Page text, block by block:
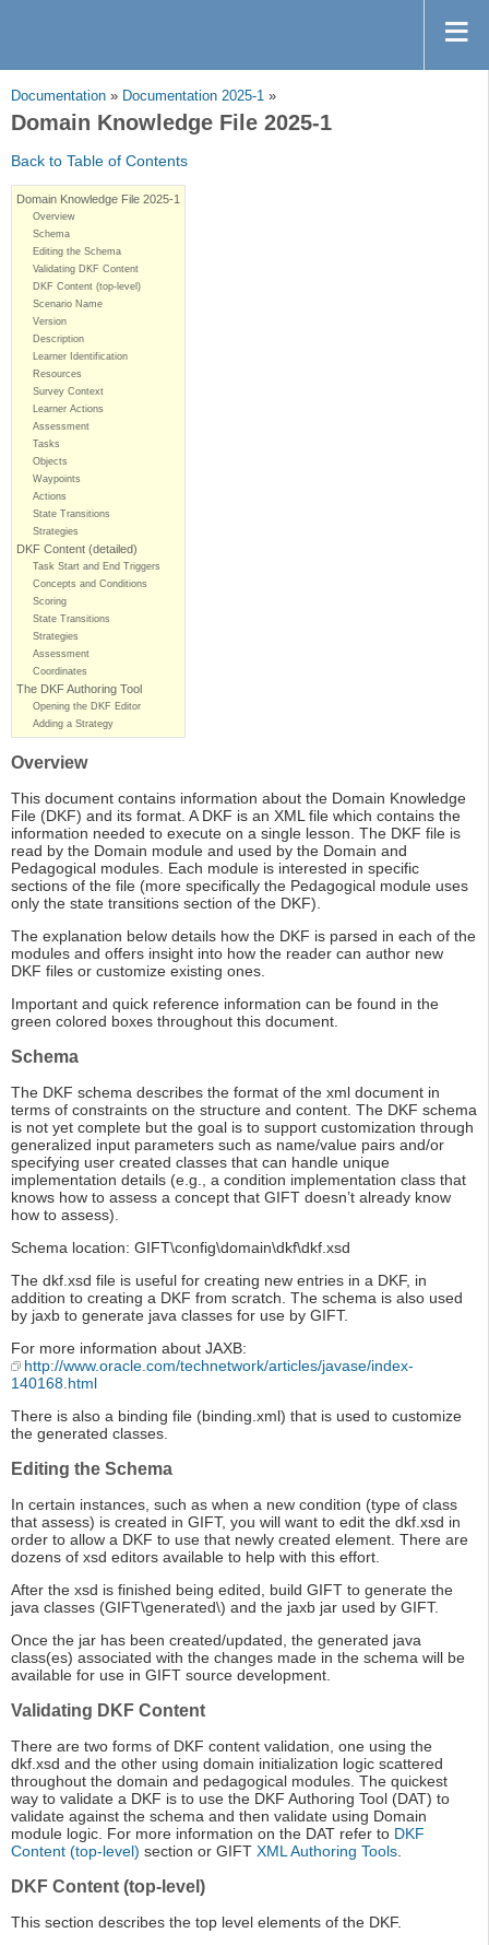
Documentation » Documentation 2025-1 »
Domain Knowledge File 2025-1
Back to Table of Contents
Domain Knowledge File 2025-1
Overview
Schema
Editing the Schema
Validating DKF Content
DKF Content (top-level)
Scenario Name
Version
Description
Learner Identification
Resources
Survey Context
Learner Actions
Assessment
Tasks
Objects
Waypoints
Actions
State Transitions
Strategies
DKF Content (detailed)
Task Start and End Triggers
Concepts and Conditions
Scoring
State Transitions
Strategies
Assessment
Coordinates
The DKF Authoring Tool
Opening the DKF Editor
Adding a Strategy
Overview
This document contains information about the Domain Knowledge
File (DKF) and its format. A DKF is an XML file which contains the
information needed to execute on a single lesson. The DKF file is
read by the Domain module and used by the Domain and
Pedagogical modules. Each module is interested in specific
sections of the file (more specifically the Pedagogical module uses
only the state transitions section of the DKF).
The explanation below details how the DKF is parsed in each of the
modules and offers insight into how the reader can author new
DKF files or customize existing ones.
Important and quick reference information can be found in the
green colored boxes throughout this document.
Schema
The DKF schema describes the format of the xml document in
terms of constraints on the structure and content. The DKF schema
is not yet complete but the goal is to support customization through
generalized input parameters such as name/value pairs and/or
specifying user created classes that can handle unique
implementation details (e.g., a condition implementation class that
knows how to assess a concept that GIFT doesn’t already know
how to assess).
Schema location: GIFT\config\domain\dkf\dkf.xsd
The dkf.xsd file is useful for creating new entries in a DKF, in
addition to creating a DKF from scratch. The schema is also used
by jaxb to generate java classes for use by GIFT.
For more information about JAXB:
http://www.oracle.com/technetwork/articles/javase/index-
140168.html
There is also a binding file (binding.xml) that is used to customize
the generated classes.
Editing the Schema
In certain instances, such as when a new condition (type of class
that assess) is created in GIFT, you will want to edit the dkf.xsd in
order to allow a DKF to use that newly created element. There are
dozens of xsd editors available to help with this effort.
After the xsd is finished being edited, build GIFT to generate the
java classes (GIFT\generated\) and the jaxb jar used by GIFT.
Once the jar has been created/updated, the generated java
class(es) associated with the changes made in the schema will be
available for use in GIFT source development.
Validating DKF Content
There are two forms of DKF content validation, one using the
dkf.xsd and the other using domain initialization logic scattered
throughout the domain and pedagogical modules. The quickest
way to validate a DKF is to use the DKF Authoring Tool (DAT) to
validate against the schema and then validate using Domain
module logic. For more information on the DAT refer to DKF
Content (top-level) section or GIFT XML Authoring Tools.
DKF Content (top-level)
This section describes the top level elements of the DKF.